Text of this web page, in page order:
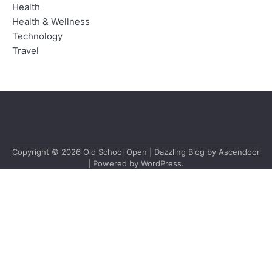
Health
Health & Wellness
Technology
Travel
Copyright © 2026 Old School Open | Dazzling Blog by Ascendoor
| Powered by WordPress.